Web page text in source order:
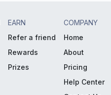
EARN
Refer a friend
Rewards
Prizes
COMPANY
Home
About
Pricing
Help Center